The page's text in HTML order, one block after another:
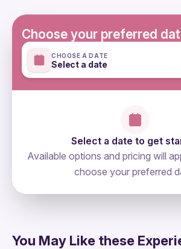
we cannot provide refunds if the tour
adjusted due to any of the
Mobile or paper ticket accepted
Choose your preferred
CHOOSE A DATE
Select a date
Select a date to get
Available options and pricing will
choose your preferred
You May Like these